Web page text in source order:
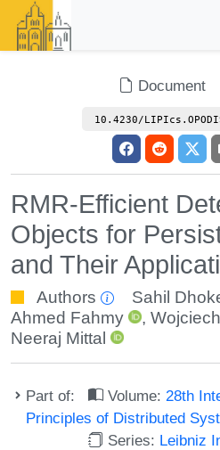
Document
10.4230/
RMR-Efficient
Objects for
and Their
Authors Sahil
Ahmed Fahmy
,
Neeraj Mittal
Part of: Volume: 28th
Principles of Distributed
Series: Leibniz